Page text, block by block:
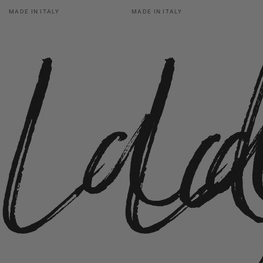
Vendor:
MADE IN ITALY Vendor:
MADE IN ITALY